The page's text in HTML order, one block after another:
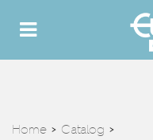
Home > Catalog >